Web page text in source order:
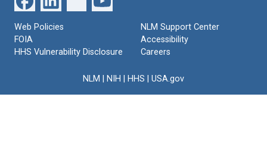
Web Policies
FOIA
HHS Vulnerability Disclosure
NLM Support Center
Accessibility
Careers
NLM NIH HHS USA.gov